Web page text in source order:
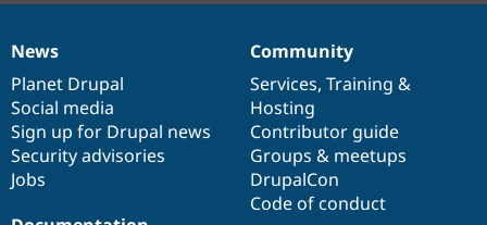
News
items
News
Planet Drupal
Social media
Sign up for Drupal news
Security advisories
Jobs
Our
community
Community
Services, Training &
Hosting
Contributor guide
Groups & meetups
DrupalCon
Code of conduct
Documentation
Drupal
code
base
Governance
of
community